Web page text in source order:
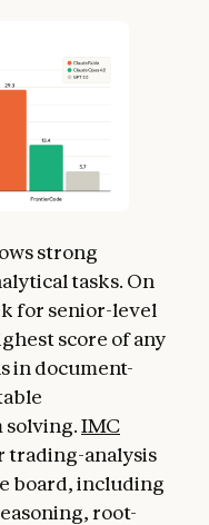
strong
tasks. On
for senior-level
score of any
in document-
IMC
trading-analysis
board, including
root-